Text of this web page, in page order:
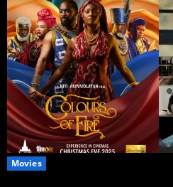
Movies